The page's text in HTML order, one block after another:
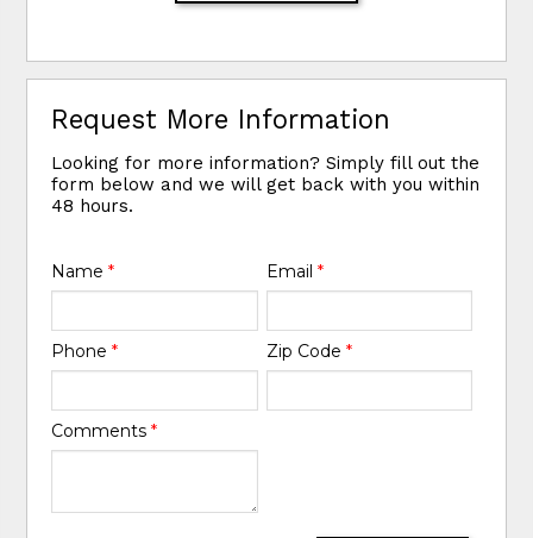
Request More Information
Looking for more information? Simply fill out the
form below and we will get back with you within
48 hours.
Name* Email *
Phone* Zip Code *
Comments*